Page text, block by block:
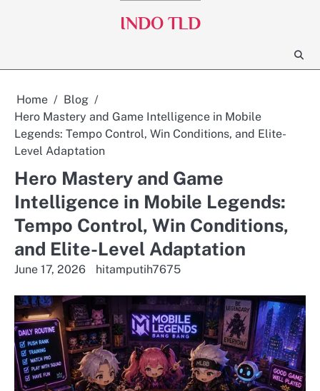
INDO TLD
Home
Blog
Hero Mastery and Game Intelligence in Mobile
Legends: Tempo Control, Win Conditions, and Elite-
Level Adaptation
Hero Mastery and Game
Intelligence in Mobile Legends:
Tempo Control, Win Conditions,
and Elite-Level Adaptation
June 17, 2026 hitamputih7675